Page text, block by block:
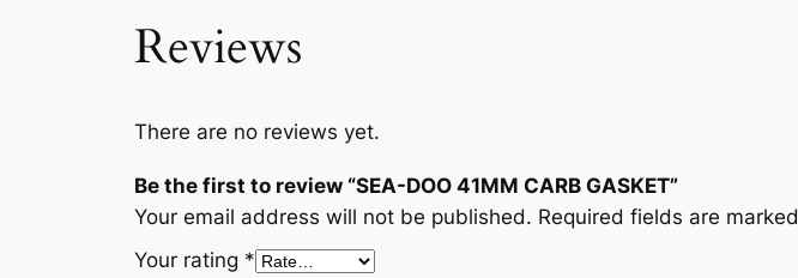
Reviews
There are no reviews yet.
Be the first to review “SEA-DOO 41MM CARB GASKET”
Your email address will not be published. Required fields are marked
Your rating *